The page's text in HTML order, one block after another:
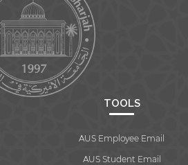
TOOLS
AUS Employee Email
AUS Student Email